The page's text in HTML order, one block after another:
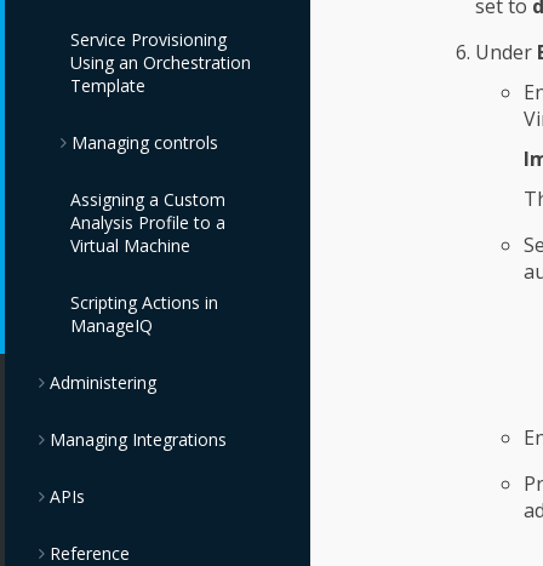
Providers
IBM PowerVC
Virtual Servers
Providers
Oracle Kubernetes
Engine Providers
VMware Tanzu
Storage Providers
IBM Cloud Object
Service Provisioning
Using an Orchestration
Template
Managing controls
Monitoring, Alerts,
and Reporting
Guide
Assigning a Custom
Analysis Profile to a
Virtual Machine
Scripting Actions in
ManageIQ
Administering
Managing Integrations
APIs
Reference
set to
Under